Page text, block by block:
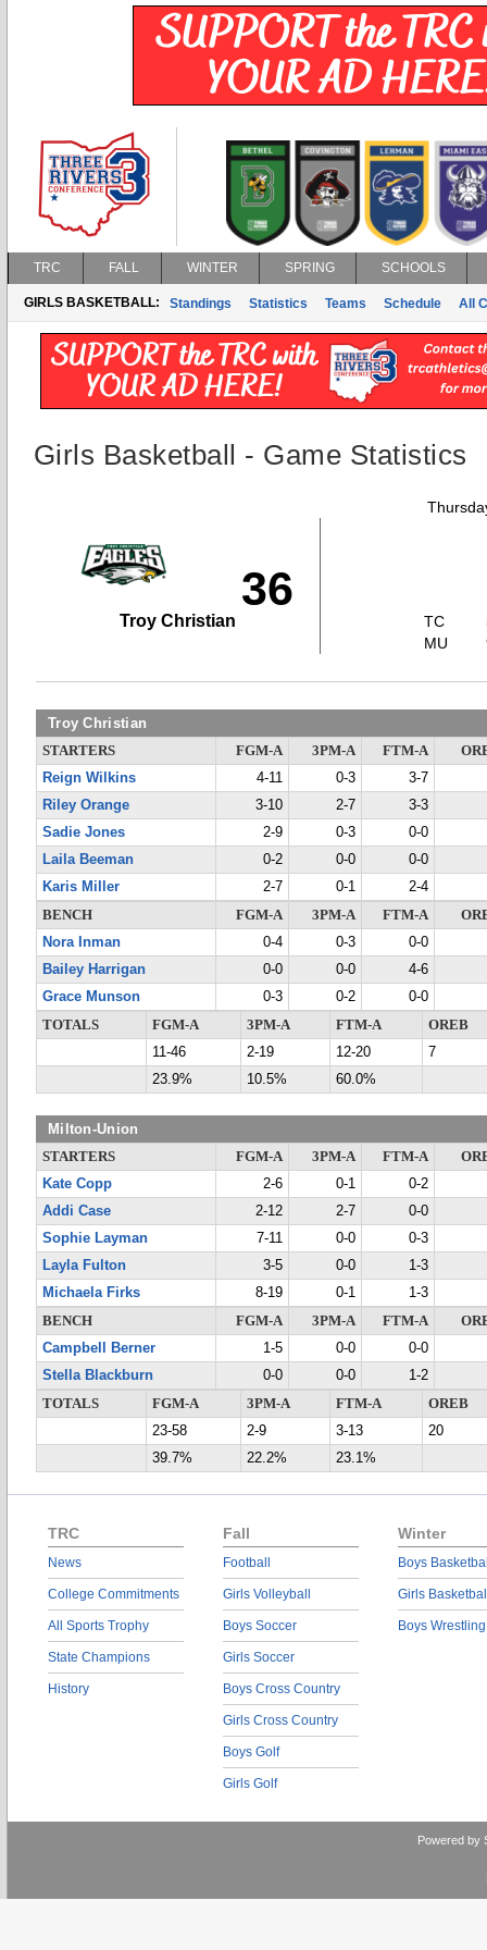
TRC FALL WINTER SPRING SCHOOLS
GIRLS BASKETBALL: Standings Statistics Teams Schedule All
Girls Basketball - Game Statistics
36
Troy Christian
TC
MU
Troy Christian
STARTERS FGM-A 3PM-A FTM-A
Reign Wilkins
4-11 0-3
3-7
Riley Orange
3-10 2-7
3-3
Sadie Jones
2-9 0-3
0-0
Laila Beeman
0-2 0-0
0-0
Karis Miller
2-7 0-1
2-4
BENCH
FGM-A 3PM-A FTM-A
Nora Inman
0-4 0-3
0-0
Bailey Harrigan
0-0 0-0
4-6
Grace Munson
0-3 0-2
0-0
TOTALS
FGM-A 3PM-A FTM-A
OREB
11-46
2-19 12-20
7
23.9%
10.5% 60.0%
Milton-Union
STARTERS FGM-A 3PM-A FTM-A
Kate Copp
2-6 0-1
0-2
Addi Case
2-12 2-7
0-0
Sophie Layman
7-11 0-0
0-3
Layla Fulton
3-5 0-0
1-3
Michaela Firks
8-19 0-1
1-3
BENCH
FGM-A 3PM-A FTM-A
Campbell Berner
1-5 0-0
0-0
Stella Blackburn
0-0 0-0
1-2
TOTALS
FGM-A 3PM-A FTM-A
OREB
23-58
2-9 3-13
20
39.7%
22.2% 23.1%
TRC
News
College Commitments
All Sports Trophy
State Champions
History
Fall
Football
Girls Volleyball
Boys Soccer
Girls Soccer
Boys Cross Country
Girls Cross Country
Boys Golf
Girls Golf
Winter
Boys
Girls
Boys Wrestling
Powered by